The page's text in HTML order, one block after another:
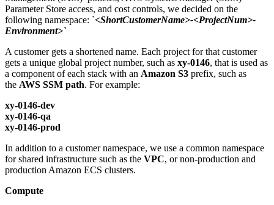
Parameter Store access, and cost controls, we decided on the
following namespace: `<ShortCustomerName>-<ProjectNum>-
Environment>`
A customer gets a shortened name. Each project for that customer
gets a unique global project number, such as xy-0146, that is used as
a component of each stack with an Amazon S3 prefix, such as
the AWS SSM path. For example:
xy-0146-dev
xy-0146-qa
xy-0146-prod
In addition to a customer namespace, we use a common namespace
for shared infrastructure such as the VPC, or non-production and
production Amazon ECS clusters.
Compute